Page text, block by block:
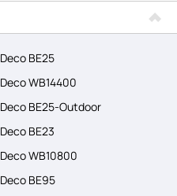
Deco BE25
Deco WB14400
Deco BE25-Outdoor
Deco BE23
Deco WB10800
Deco BE95